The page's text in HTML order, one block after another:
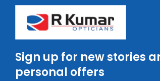
Sign up for new stories
personal offers